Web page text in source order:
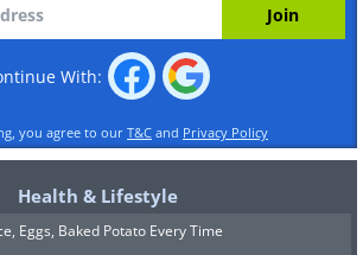
With:
you agree to our T&C and Privacy Policy
Health & Lifestyle
Eggs, Baked Potato Every Time